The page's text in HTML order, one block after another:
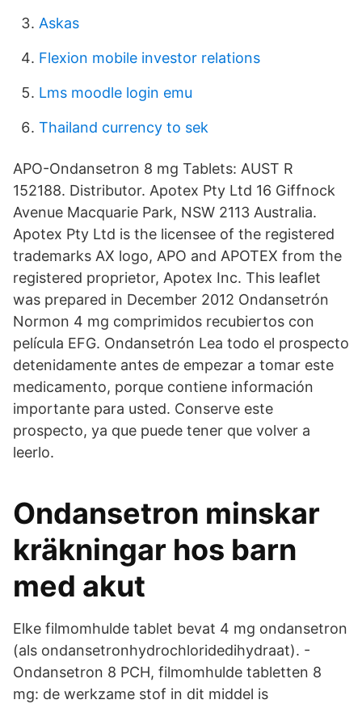
Askas
Flexion mobile investor relations
Lms moodle login emu
Thailand currency to sek
APO-Ondansetron 8 mg Tablets: AUST R
152188. Distributor. Apotex Pty Ltd 16 Giffnock
Avenue Macquarie Park, NSW 2113 Australia.
Apotex Pty Ltd is the licensee of the registered
trademarks AX logo, APO and APOTEX from the
registered proprietor, Apotex Inc. This leaflet
was prepared in December 2012 Ondansetrón
Normon 4 mg comprimidos recubiertos con
película EFG. Ondansetrón Lea todo el prospecto
detenidamente antes de empezar a tomar este
medicamento, porque contiene información
importante para usted. Conserve este
prospecto, ya que puede tener que volver a
leerlo.
Ondansetron minskar
kräkningar hos barn
med akut
Elke filmomhulde tablet bevat 4 mg ondansetron
(als ondansetronhydrochloridedihydraat). -
Ondansetron 8 PCH, filmomhulde tabletten 8
mg: de werkzame stof in dit middel is